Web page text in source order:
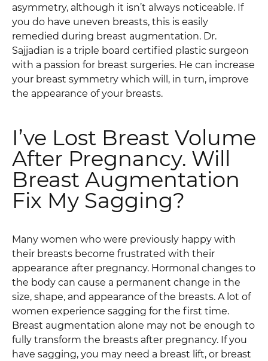
asymmetry, although it isn’t always noticeable. If
you do have uneven breasts, this is easily
remedied during breast augmentation. Dr.
Sajjadian is a triple board certified plastic surgeon
with a passion for breast surgeries. He can increase
your breast symmetry which will, in turn, improve
the appearance of your breasts.
I’ve Lost Breast Volume
After Pregnancy. Will
Breast Augmentation
Fix My Sagging?
Many women who were previously happy with
their breasts become frustrated with their
appearance after pregnancy. Hormonal changes to
the body can cause a permanent change in the
size, shape, and appearance of the breasts. A lot of
women experience sagging for the first time.
Breast augmentation alone may not be enough to
fully transform the breasts after pregnancy. If you
have sagging, you may need a breast lift, or breast